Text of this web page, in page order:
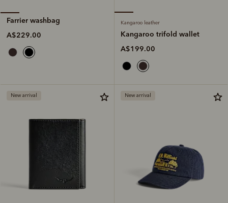
Farrier washbag
A$229.00
Kangaroo leather
Kangaroo trifold wallet
A$199.00
New arrival New arrival